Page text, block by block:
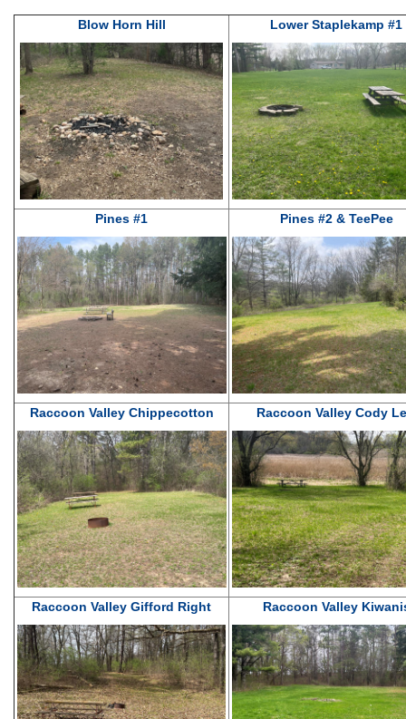
Blow Horn Hill Lower Staplekamp #1
Pines #1 Pines #2 & TeePee
Raccoon Valley Chippecotton Raccoon Valley Cody
Raccoon Valley Gifford Right Raccoon Valley